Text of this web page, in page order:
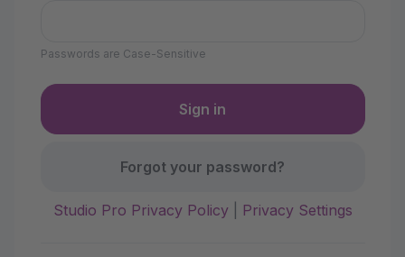
Passwords are Case-Sensitive
Forgot your password?
Studio Pro Privacy Policy| Privacy Settings